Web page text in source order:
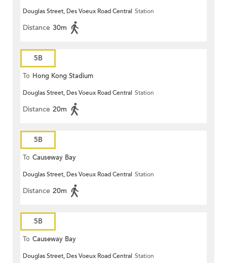
Douglas Street, Des Voeux Road Central Station
Distance 30m
5B
To Hong Kong Stadium
Douglas Street, Des Voeux Road Central Station
Distance 20m
5B
To Causeway Bay
Douglas Street, Des Voeux Road Central Station
Distance 20m
5B
To Causeway Bay
Douglas Street, Des Voeux Road Central Station